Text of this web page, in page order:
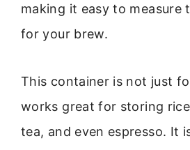
making it easy to measure
for your brew.
This container is not just
works great for storing
tea, and even espresso. It